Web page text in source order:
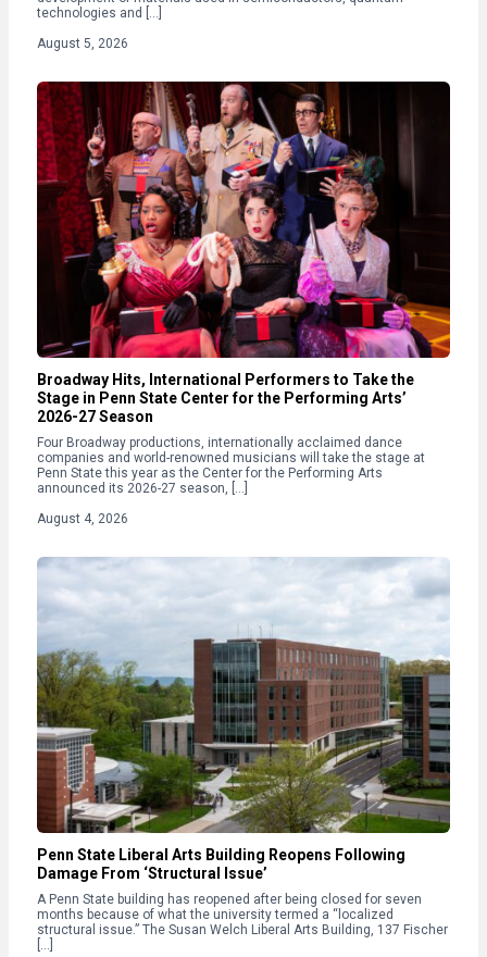
technologies and […]
August 5, 2026
Broadway Hits, International Performers to Take the
Stage in Penn State Center for the Performing Arts’
2026-27 Season
Four Broadway productions, internationally acclaimed dance
companies and world-renowned musicians will take the stage at
Penn State this year as the Center for the Performing Arts
announced its 2026-27 season, […]
August 4, 2026
Penn State Liberal Arts Building Reopens Following
Damage From ‘Structural Issue’
A Penn State building has reopened after being closed for seven
months because of what the university termed a “localized
structural issue.” The Susan Welch Liberal Arts Building, 137 Fischer
[…]